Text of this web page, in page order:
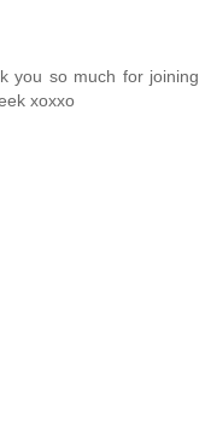
you so much for joining
xoxxo